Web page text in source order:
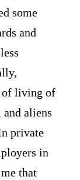
some
and
of living of
aliens
private
in
that